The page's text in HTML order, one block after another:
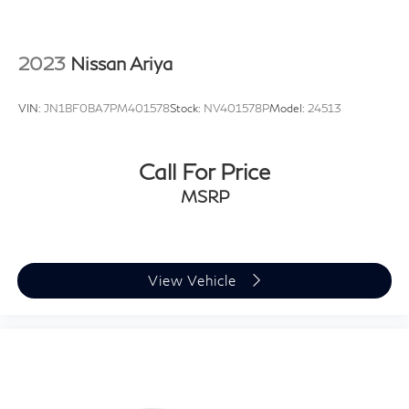
2023 Nissan Ariya
VIN: JN1BF0BA7PM401578Stock: NV401578PModel: 24513
Call For Price
MSRP
View Vehicle